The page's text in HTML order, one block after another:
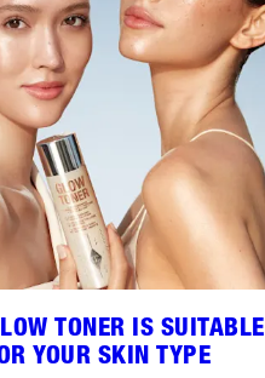
TONER IS SUITABLE
YOUR SKIN TYPE